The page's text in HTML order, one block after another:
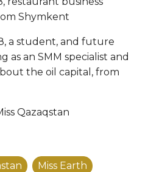
Shymkent
a student, and future
as an SMM specialist and
the oil capital, from
Qazaqstan
Miss Earth